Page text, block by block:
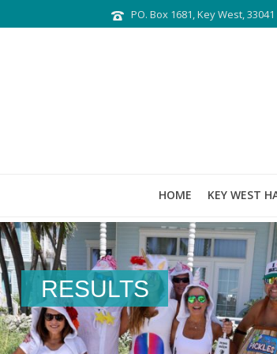
PO. Box 1681, Key West, 33041
HOME KEY WEST
RESULTS